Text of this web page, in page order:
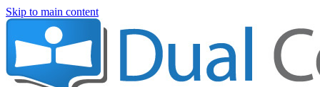
Skip to main content